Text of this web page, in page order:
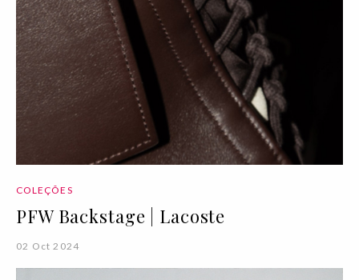
COLEÇÕES
PFW Backstage | Lacoste
02 Oct 2024